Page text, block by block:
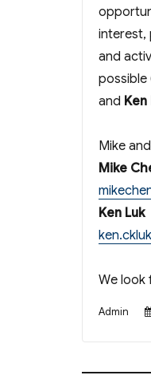
interest,
and
possible
and
Mike
Mike
Ken Luk
We look
Author
Admin